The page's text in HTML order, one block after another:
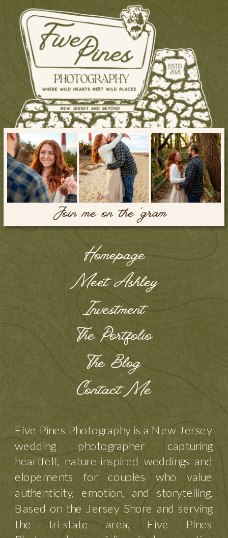
Five Pines Photography is a New Jersey
wedding photographer capturing
heartfelt, nature-inspired weddings and
elopements for couples who value
authenticity, emotion, and storytelling.
Based on the Jersey Shore and serving
the tri-state area, Five Pines
Contact Me
The Blog
The Portfolio
Investment
Meet Ashley
Homepage
Join me on the 'gram